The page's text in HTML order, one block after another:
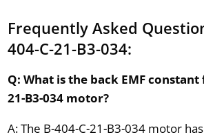
Frequently Asked
404-C-21-B3-034:
Q: What is the back EMF constant
21-B3-034 motor?
A: The B-404-C-21-B3-034 motor